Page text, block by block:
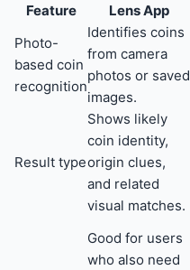
Feature Lens App
Photo-
based coin
recognition
Identifies coins
from camera
photos or saved
images.
Result type
Shows likely
coin identity,
origin clues,
and related
visual matches.
Good for users
who also need